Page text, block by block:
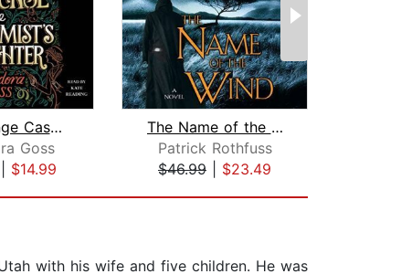
The Strange Case of the Alchemist's D...
Goss
$14.99
The Name of the Wind
Patrick Rothfuss
$46.99
$23.49
with his wife and five children. He was